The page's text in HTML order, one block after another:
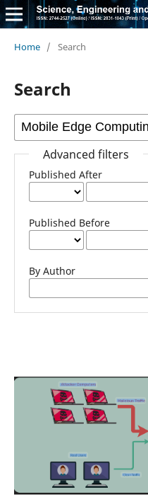
Home / Search
Search
Advanced filters
Published After
Published Before
By Author